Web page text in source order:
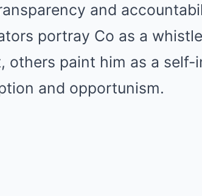
and
portray Co as a
others paint him as a self-
and opportunism.